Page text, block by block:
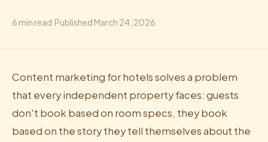
6 min read·Published March 24, 2026
Content marketing for hotels solves a problem
that every independent property faces: guests
don't book based on room specs, they book
based on the story they tell themselves about the